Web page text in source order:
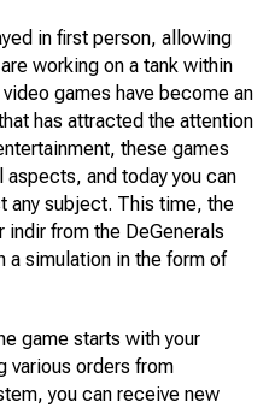
in first person, allowing
working on a tank within
games have become an
has attracted the attention
these games
aspects, and today you can
any subject. This time, the
from the DeGenerals
a simulation in the form of
game starts with your
various orders from
you can receive new